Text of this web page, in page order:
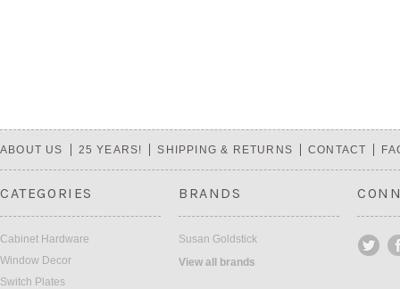
ABOUT US 25 YEARS! SHIPPING & RETURNS CONTACT
CATEGORIES
Cabinet Hardware
Window Decor
Switch Plates
BRANDS
Susan Goldstick
View all brands